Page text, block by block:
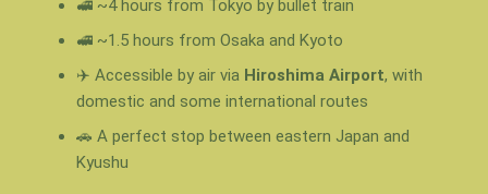
🚅 ~4 hours from Tokyo by bullet train
🚅 ~1.5 hours from Osaka and Kyoto
✈️ Accessible by air via Hiroshima Airport, with
domestic and some international routes
🚗 A perfect stop between eastern Japan and
Kyushu